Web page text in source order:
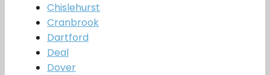
Chislehurst
Cranbrook
Dartford
Deal
Dover